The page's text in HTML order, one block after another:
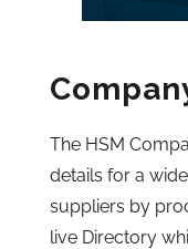
The HSM
details for a
suppliers by
live Directory